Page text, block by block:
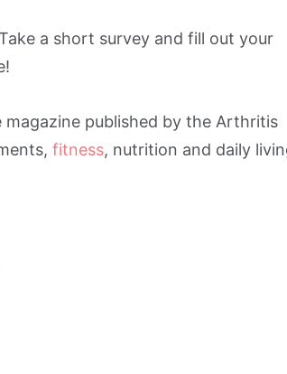
a short survey and fill out your
published by the Arthritis
fitness, nutrition and daily